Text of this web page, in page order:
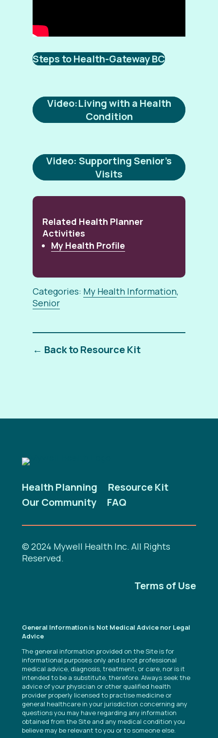
Steps to Health-Gateway BC
Video:Living with a Health
Condition
Video: Supporting Senior’s
Visits
Related Health Planner
Activities
My Health Profile
Categories: My Health Information,
Senior
← Back to Resource Kit
Health Planning
Resource Kit
Our Community
FAQ
© 2024 Mywell Health Inc. All Rights
Reserved.
Terms of Use
General Information is Not Medical Advice nor Legal
Advice
The general information provided on the Site is for
informational purposes only and is not professional
medical advice, diagnosis, treatment, or care, nor is it
intended to be a substitute, therefore. Always seek the
advice of your physician or other qualified health
provider properly licensed to practise medicine or
general healthcare in your jurisdiction concerning any
questions you may have regarding any information
obtained from the Site and any medical condition you
believe may be relevant to you or to someone else.